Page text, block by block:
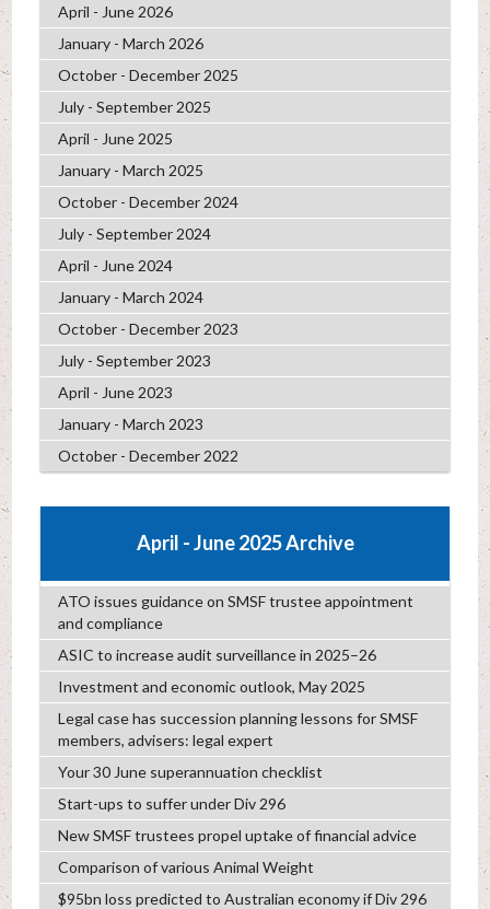
April - June 2026
January - March 2026
October - December 2025
July - September 2025
April - June 2025
January - March 2025
October - December 2024
July - September 2024
April - June 2024
January - March 2024
October - December 2023
July - September 2023
April - June 2023
January - March 2023
October - December 2022
April - June 2025 Archive
ATO issues guidance on SMSF trustee appointment
and compliance
ASIC to increase audit surveillance in 2025–26
Investment and economic outlook, May 2025
Legal case has succession planning lessons for SMSF
members, advisers: legal expert
Your 30 June superannuation checklist
Start-ups to suffer under Div 296
New SMSF trustees propel uptake of financial advice
Comparison of various Animal Weight
$95bn loss predicted to Australian economy if Div 296